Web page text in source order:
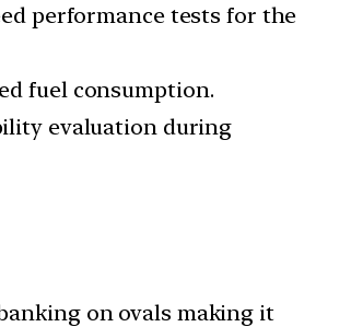
performance tests for the
fuel consumption.
evaluation during
on ovals making it